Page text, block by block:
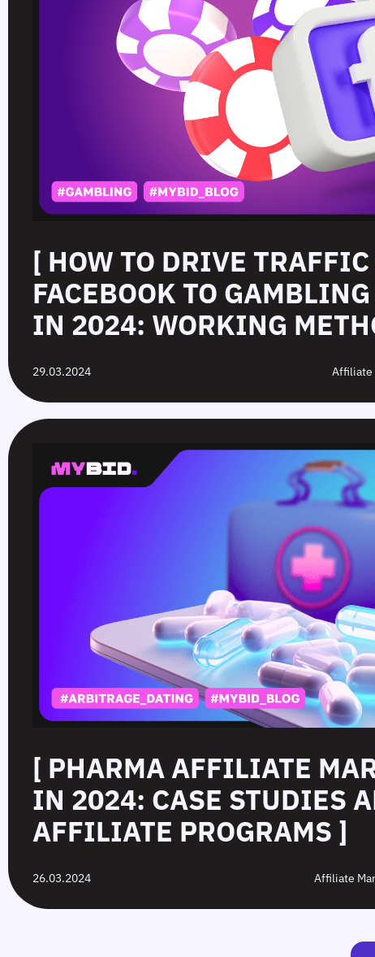
[ HOW TO DRIVE TRAFFIC
FACEBOOK TO
IN 2024: WORKING
29.03.2024 Affiliate
[ PHARMA AFFILIATE
IN 2024: CASE STUDIES
AFFILIATE PROGRAMS ]
26.03.2024 Affiliate